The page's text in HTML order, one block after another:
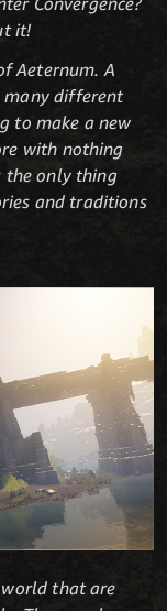
it!
Aeternum. A
many different
to make a new
with nothing
the only thing
and traditions
that are